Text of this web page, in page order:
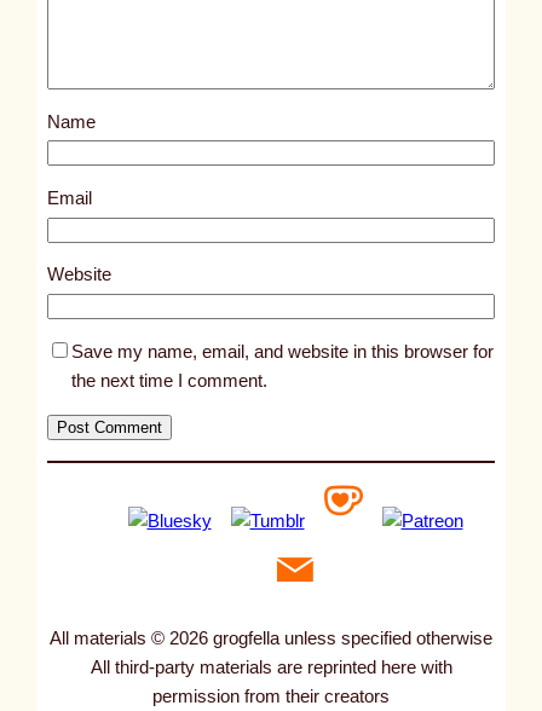
s
6
2
Name
Email
Website
Save my name, email, and website in this browser for
the next time I comment.
All materials © 2026 grogfella unless specified otherwise
All third-party materials are reprinted here with
permission from their creators